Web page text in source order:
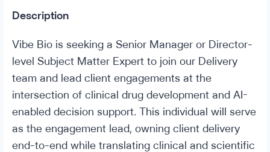
Description
Vibe Bio is seeking a Senior Manager or Director-
level Subject Matter Expert to join our Delivery
team and lead client engagements at the
intersection of clinical drug development and AI-
enabled decision support. This individual will serve
as the engagement lead, owning client delivery
end-to-end while translating clinical and scientific